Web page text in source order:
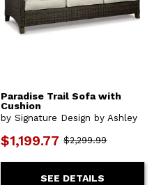
Paradise Trail Sofa with
Cushion
by Signature Design by Ashley
$1,199.77 $2,299.99
SEE DETAILS